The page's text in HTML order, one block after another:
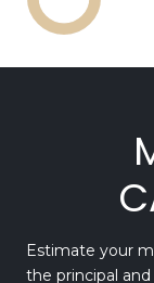
Estimate your
the principal